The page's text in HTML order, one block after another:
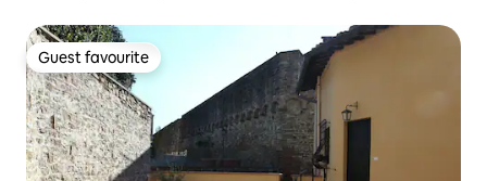
Guest favourite
Guest favourite